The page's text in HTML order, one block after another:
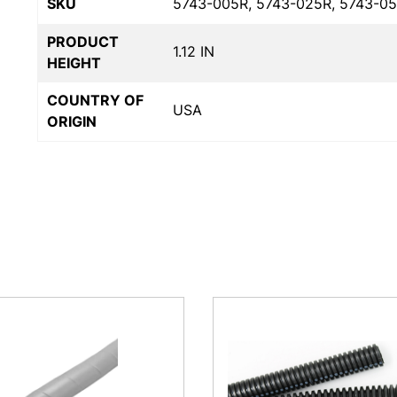
PRODUCT
HEIGHT
1.12 IN
COUNTRY OF
ORIGIN
USA